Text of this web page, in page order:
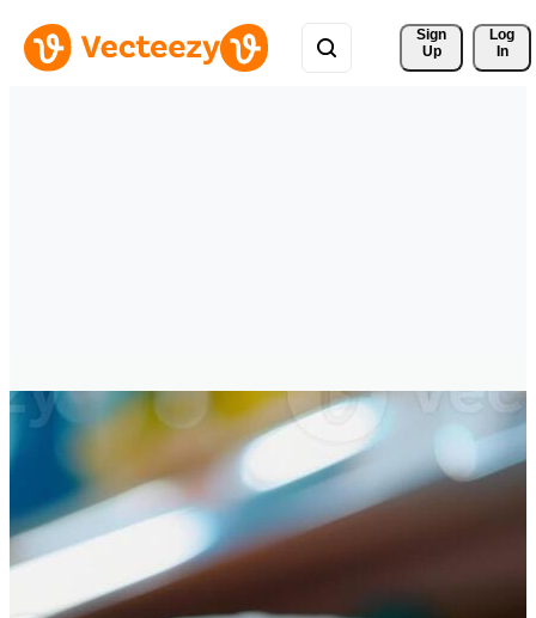
Sign
Up
Log
In